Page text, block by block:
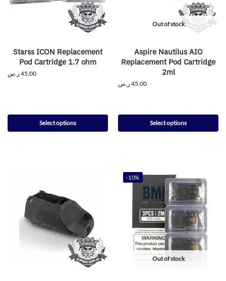
Starss ICON Replacement
Pod Cartridge 1.7 ohm
45,00 ر.س
Select options
Out of stock
Aspire Nautilus AIO
Replacement Pod Cartridge
2ml
45,00 ر.س
Select options
-10%
Out of stock